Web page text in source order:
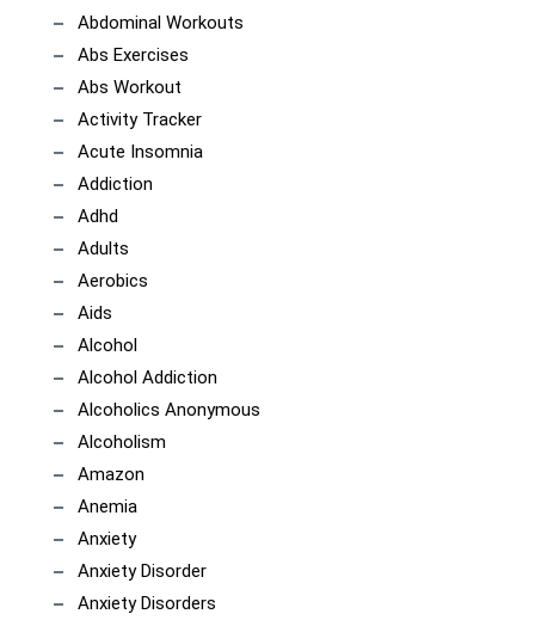
Abdominal Workouts
Abs Exercises
Abs Workout
Activity Tracker
Acute Insomnia
Addiction
Adhd
Adults
Aerobics
Aids
Alcohol
Alcohol Addiction
Alcoholics Anonymous
Alcoholism
Amazon
Anemia
Anxiety
Anxiety Disorder
Anxiety Disorders